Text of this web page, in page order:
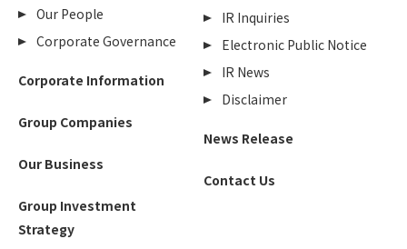
Our People
Corporate Governance
Corporate Information
Group Companies
Our Business
Group Investment
Strategy
IR Inquiries
Electronic Public Notice
IR News
Disclaimer
News Release
Contact Us